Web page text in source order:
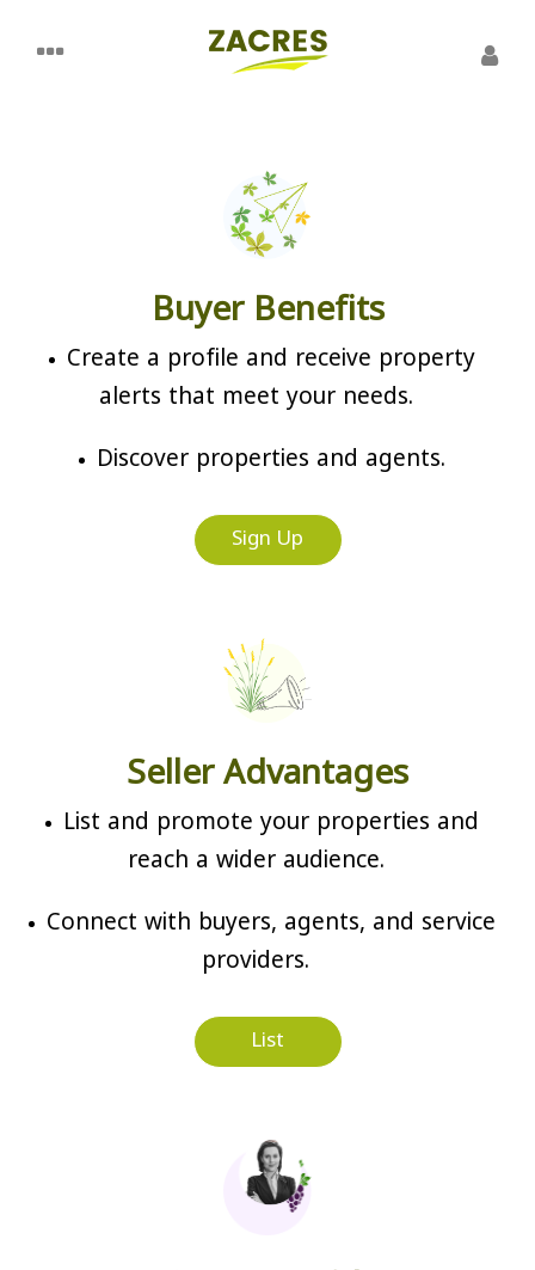
Buyer Benefits
Create a profile and receive property
alerts that meet your needs.
Discover properties and agents.
Sign Up
Seller Advantages
List and promote your properties and
reach a wider audience.
Connect with buyers, agents, and service
providers.
List